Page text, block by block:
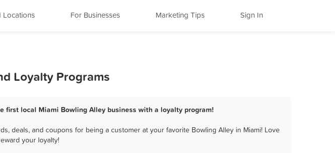
Locations For Businesses Marketing Tips Sign In
Loyalty Programs
first local Miami Bowling Alley business with a loyalty program!
deals, and coupons for being a customer at your favorite Bowling Alley in Miami! Love
your loyalty!